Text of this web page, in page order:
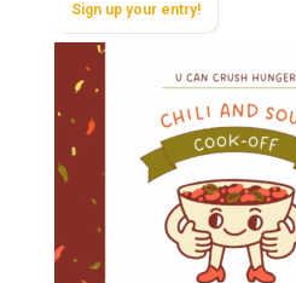
Sign up your entry!